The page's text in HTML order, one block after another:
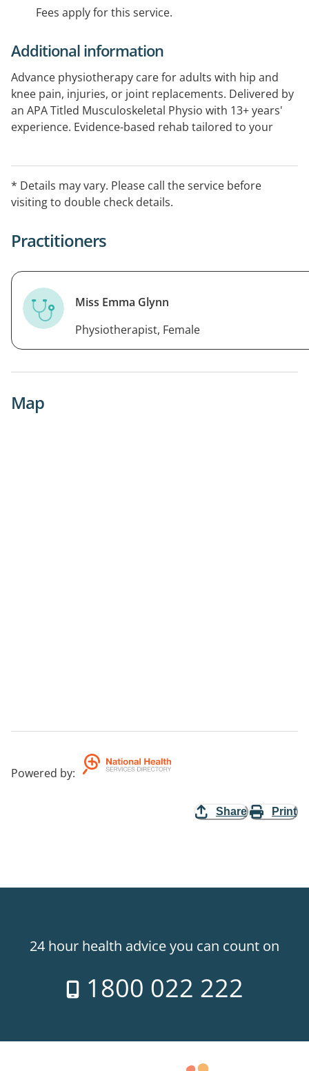
Fees apply for this service.
Additional information
Advance physiotherapy care for adults with hip and
knee pain, injuries, or joint replacements. Delivered by
an APA Titled Musculoskeletal Physio with 13+ years'
experience. Evidence-based rehab tailored to your
8:00am - 8:00pmFriday: 9:00am - 5:00pm
* Details may vary. Please call the service before
visiting to double check details.
Practitioners
Miss Emma Glynn
Physiotherapist, Female
Map
Powered by:
Share Print
24 hour health advice you can count on
1800 022 222